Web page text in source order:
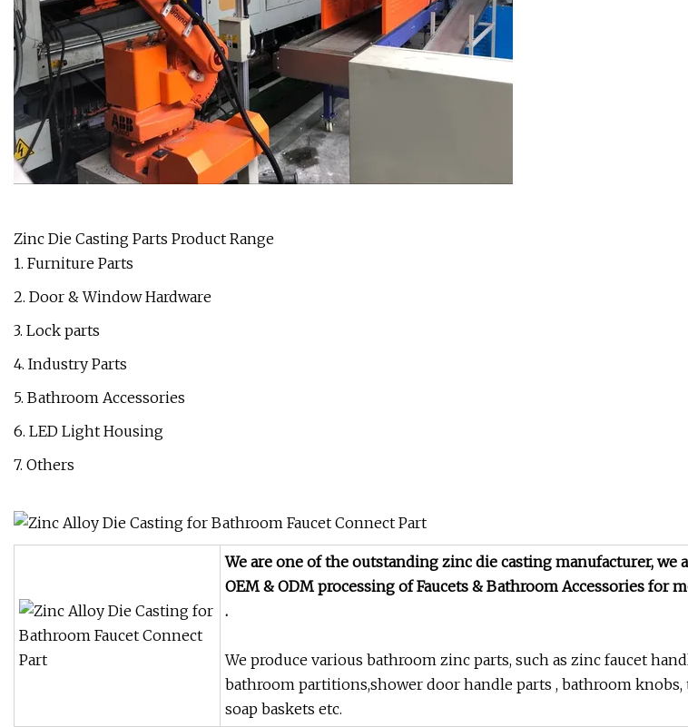
Zinc Die Casting Parts Product Range
1. Furniture Parts
2. Door & Window Hardware
3. Lock parts
4. Industry Parts
5. Bathroom Accessories
6. LED Light Housing
7. Others
We are one of the outstanding zinc die casting manufacturer, we
OEM & ODMprocessing of Faucets & Bathroom Accessories for
.
We produce various bathroom zinc parts, such as zinc faucet
bathroom partitions,shower door handle parts , bathroom knobs,
soap baskets etc.